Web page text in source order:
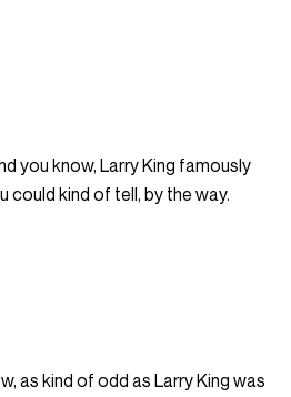
you know, Larry King famously
could kind of tell, by the way.
as kind of odd as Larry King was